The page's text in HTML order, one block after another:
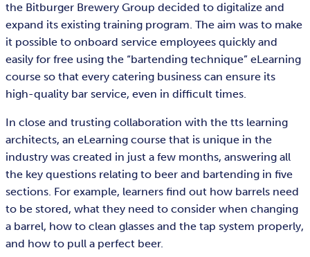
the Bitburger Brewery Group decided to digitalize and
expand its existing training program. The aim was to make
it possible to onboard service employees quickly and
easily for free using the “bartending technique” eLearning
course so that every catering business can ensure its
high-quality bar service, even in difficult times.
In close and trusting collaboration with the tts learning
architects, an eLearning course that is unique in the
industry was created in just a few months, answering all
the key questions relating to beer and bartending in five
sections. For example, learners find out how barrels need
to be stored, what they need to consider when changing
a barrel, how to clean glasses and the tap system properly,
and how to pull a perfect beer.